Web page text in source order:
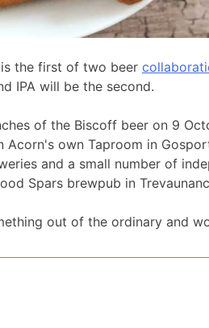
the first of two beer
IPA will be the second.
of the Biscoff beer on 9
Acorn's own Taproom in
and a small number of
Spars brewpub in
out of the ordinary and